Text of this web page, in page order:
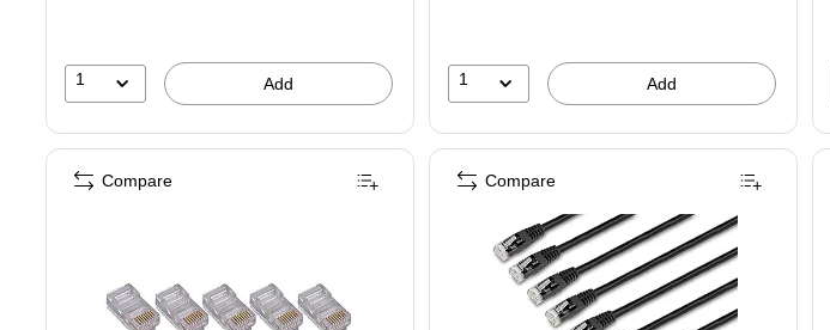
1 Add 1 Add
Compare Compare